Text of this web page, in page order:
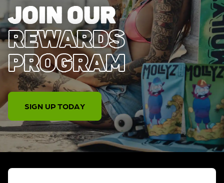
JOIN OUR
REWARDS
PROGRAM
SIGN UP TODAY